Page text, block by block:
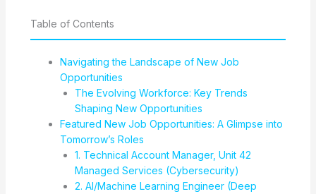
Table of Contents
Navigating the Landscape of New Job
Opportunities
The Evolving Workforce: Key Trends
Shaping New Opportunities
Featured New Job Opportunities: A Glimpse into
Tomorrow’s Roles
1. Technical Account Manager, Unit 42
Managed Services (Cybersecurity)
2. AI/Machine Learning Engineer (Deep